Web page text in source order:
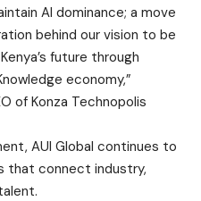
AI dominance; a move
behind our vision to be
future through
economy,”
of Konza Technopolis
AUI Global continues to
that connect industry,